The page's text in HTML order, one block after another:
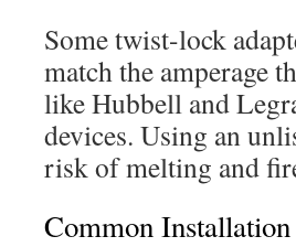
Some twist-lock
match the amperage
like Hubbell and
devices. Using an
risk of melting and
Common